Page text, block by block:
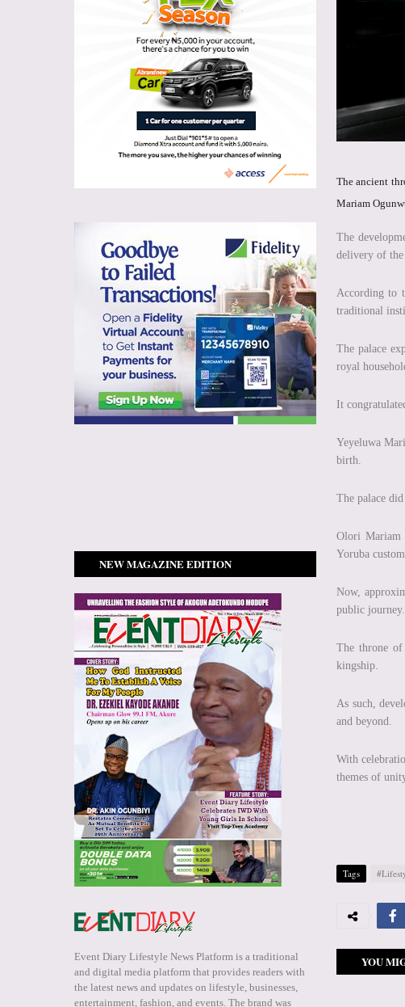
The ancient
Mariam
The
delivery of the
According to
traditional
The palace
royal
It
Yeyeluwa
birth.
The palace
Olori Mariam
Yoruba
Now,
public journey.
The throne
kingship.
As such,
and beyond.
With
themes of
Tags
YOU
NEW MAGAZINE EDITION
Event Diary Lifestyle News Platform is a traditional
and digital media platform that provides readers with
the latest news and updates on lifestyle, businesses,
entertainment, fashion, and events. The brand was